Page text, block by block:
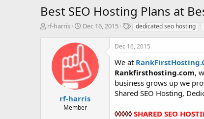
Best SEO Hosting Plans at
T
rf-harris
S
a
t
d
a
t
e
Dec 16, 2015
T
g
s
dedicated seo hosting
rf-harris
Member
Dec 16, 2015
We at
Rankfirsthosting.com,
business grows up we
Shared SEO Hosting,
◊◊◊◊◊SHARED SEO